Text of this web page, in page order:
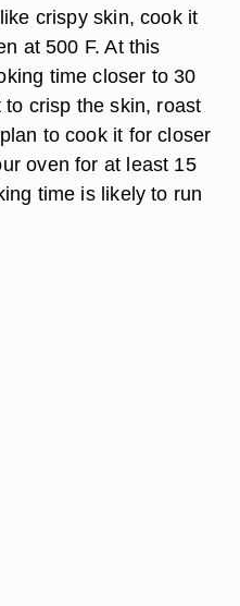
crispy skin, cook it
at 500 F. At this
time closer to 30
crisp the skin, roast
to cook it for closer
oven for at least 15
time is likely to run